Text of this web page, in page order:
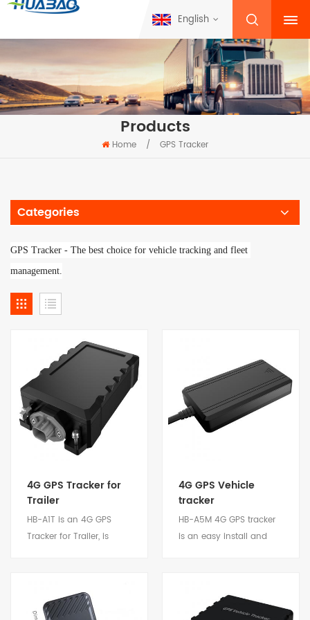
English
Products
Home / GPS Tracker
Categories
GPS Tracker - The best choice for vehicle tracking and fleet
management.
4G GPS Tracker for
Trailer
HB-A1T is an 4G GPS
Tracker for Trailer, is
application scenarios
View Details
4G GPS Vehicle
tracker
HB-A5M 4G GPS tracker
is an easy install and
power consumption.
View Details